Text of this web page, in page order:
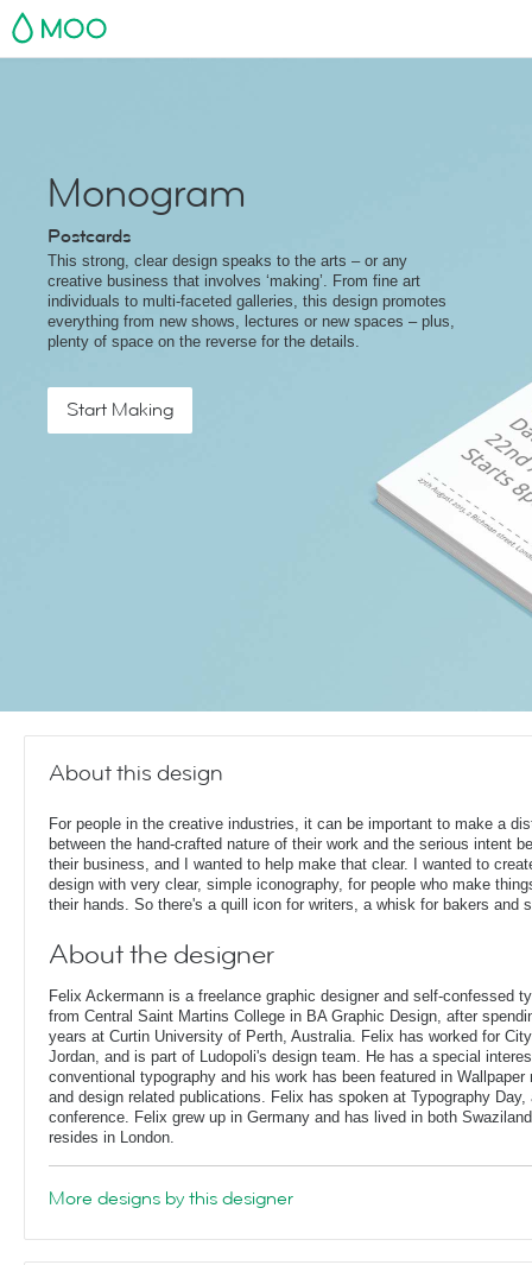
MOO
Monogram
Postcards
This strong, clear design speaks to the arts – or any
creative business that involves ‘making’. From fine art
individuals to multi-faceted galleries, this design promotes
everything from new shows, lectures or new spaces – plus,
plenty of space on the reverse for the details.
Start Making
About this design
For people in the creative industries, it can be important to make a
between the hand-crafted nature of their work and the serious intent
their business, and I wanted to help make that clear. I wanted to
design with very clear, simple iconography, for people who make
their hands. So there's a quill icon for writers, a whisk for bakers and
About the designer
Felix Ackermann is a freelance graphic designer and self-confessed
from Central Saint Martins College in BA Graphic Design, after
years at Curtin University of Perth, Australia. Felix has worked for
Jordan, and is part of Ludopoli's design team. He has a special
conventional typography and his work has been featured in
and design related publications. Felix has spoken at Typography
conference. Felix grew up in Germany and has lived in both
resides in London.
More designs by this designer